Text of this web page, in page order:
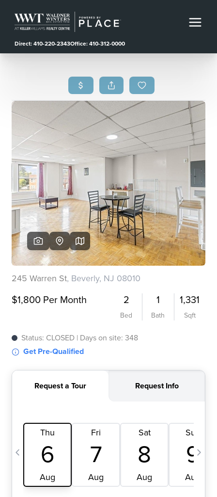
Direct: 410-220-2343Office: 410-312-0000